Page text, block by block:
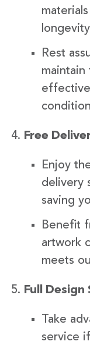
Rest
maintain
Free
Enjoy
delivery
saving
Benefit
artwork
meets
Full Design
Take
service